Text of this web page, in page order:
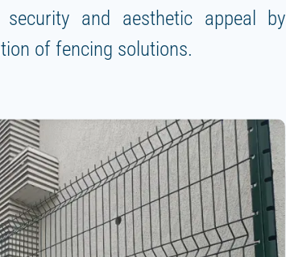
and aesthetic appeal by
of fencing solutions.